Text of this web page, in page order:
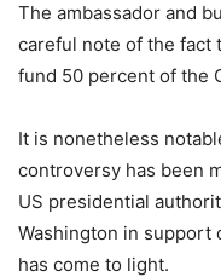
The ambassador and
careful note of the fact
fund 50 percent of the
It is nonetheless
controversy has been
US presidential
Washington in support
has come to light.